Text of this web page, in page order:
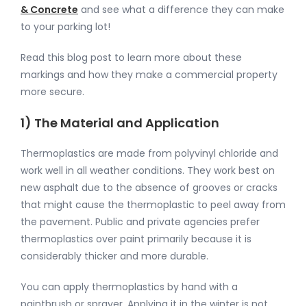
& Concrete and see what a difference they can make
to your parking lot!
Read this blog post to learn more about these
markings and how they make a commercial property
more secure.
1) The Material and Application
Thermoplastics are made from polyvinyl chloride and
work well in all weather conditions. They work best on
new asphalt due to the absence of grooves or cracks
that might cause the thermoplastic to peel away from
the pavement. Public and private agencies prefer
thermoplastics over paint primarily because it is
considerably thicker and more durable.
You can apply thermoplastics by hand with a